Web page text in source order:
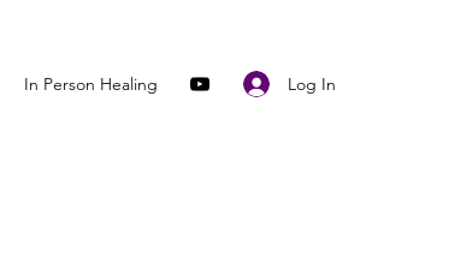
In Person Healing Log In